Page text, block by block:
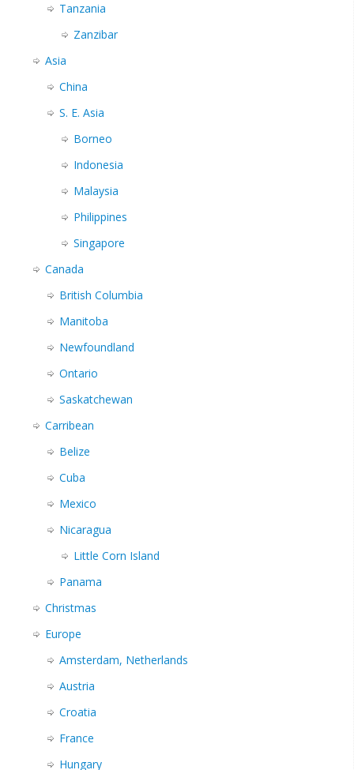
Tanzania
Zanzibar
Asia
China
S. E. Asia
Borneo
Indonesia
Malaysia
Philippines
Singapore
Canada
British Columbia
Manitoba
Newfoundland
Ontario
Saskatchewan
Carribean
Belize
Cuba
Mexico
Nicaragua
Little Corn Island
Panama
Christmas
Europe
Amsterdam, Netherlands
Austria
Croatia
France
Hungary